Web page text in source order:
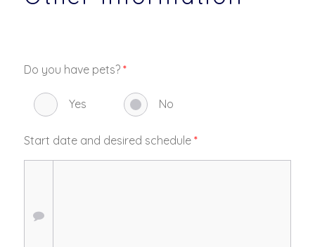
Do you have pets?*
Yes No
Start date and desired schedule*